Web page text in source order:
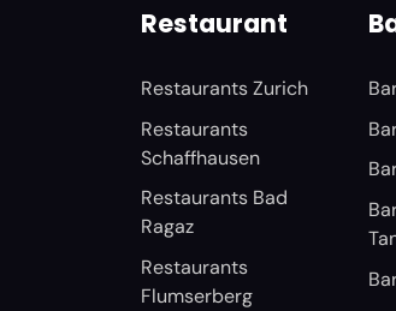
Restaurant
Restaurants Zurich
Restaurants
Schaffhausen
Restaurants Bad
Ragaz
Restaurants
Flumserberg